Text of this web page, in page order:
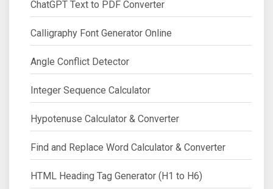
ChatGPT Text to PDF Converter
Calligraphy Font Generator Online
Angle Conflict Detector
Integer Sequence Calculator
Hypotenuse Calculator & Converter
Find and Replace Word Calculator & Converter
HTML Heading Tag Generator (H1 to H6)